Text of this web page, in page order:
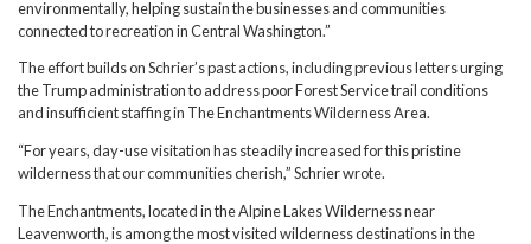
environmentally, helping sustain the businesses and communities
connected to recreation in Central Washington.”
The effort builds on Schrier’s past actions, including previous letters urging
the Trump administration to address poor Forest Service trail conditions
and insufficient staffing in The Enchantments Wilderness Area.
“For years, day-use visitation has steadily increased for this pristine
wilderness that our communities cherish,” Schrier wrote.
The Enchantments, located in the Alpine Lakes Wilderness near
Leavenworth, is among the most visited wilderness destinations in the